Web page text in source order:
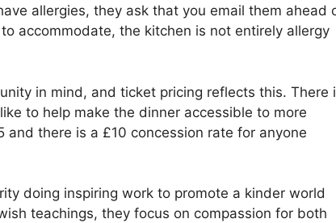
allergies, they ask that you email them ahead
accommodate, the kitchen is not entirely allergy
in mind, and ticket pricing reflects this. There
to help make the dinner accessible to more
there is a £10 concession rate for anyone
doing inspiring work to promote a kinder world
teachings, they focus on compassion for both